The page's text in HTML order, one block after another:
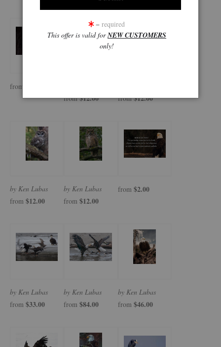
from
from $12.00
from $12.00
by Ken Lubas
from $12.00
by Ken Lubas
from $12.00
from $2.00
by Ken Lubas
from $33.00
by Ken Lubas
from $84.00
by Ken Lubas
from $46.00
= required
This offer is valid forNEW CUSTOMERS
only!